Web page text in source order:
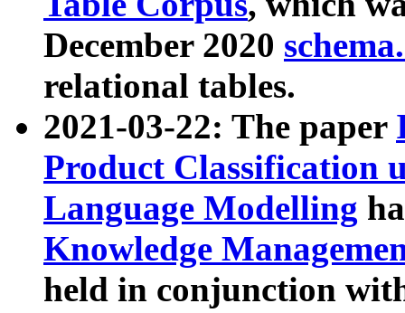
December 2020
relational tables.
2021-03-22: The paper
Product Classification
Language Modelling
Knowledge
held in conjunction